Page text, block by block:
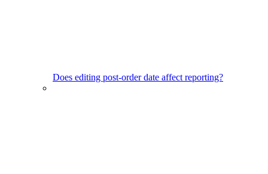
Does editing post-order date affect reporting?